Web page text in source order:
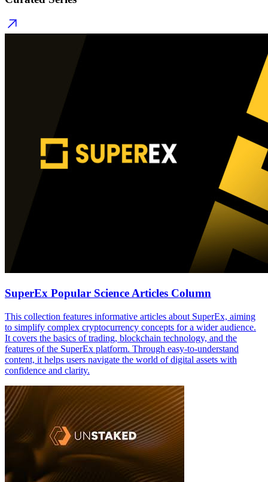
SuperEx Popular Science Articles Column
This collection features informative articles about SuperEx, aiming
to simplify complex cryptocurrency concepts for a wider audience.
It covers the basics of trading, blockchain technology, and the
features of the SuperEx platform. Through easy-to-understand
content, it helps users navigate the world of digital assets with
confidence and clarity.